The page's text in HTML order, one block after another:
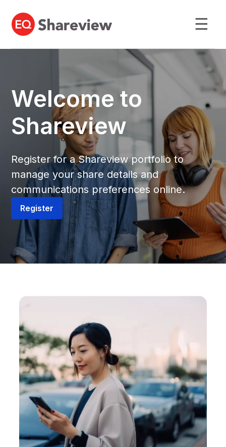
☰
Welcome to
Shareview
Register for a Shareview portfolio to
manage your share details and
communications preferences online.
Register